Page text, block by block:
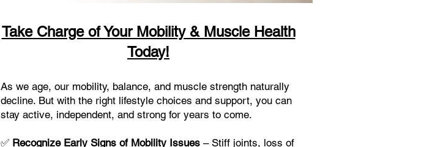
Take Charge of Your Mobility & Muscle Health
Today!
As we age, our mobility, balance, and muscle strength naturally
decline. But with the right lifestyle choices and support, you can
stay active, independent, and strong for years to come.
✅ Recognize Early Signs of Mobility Issues – Stiff joints, loss of